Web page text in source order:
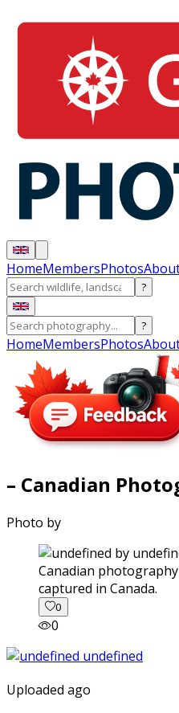
HomeMembersPhotos
?
?
HomeMembersPhotos
– Canadian
Photo by
captured in Canada.
0
0
Uploaded ago